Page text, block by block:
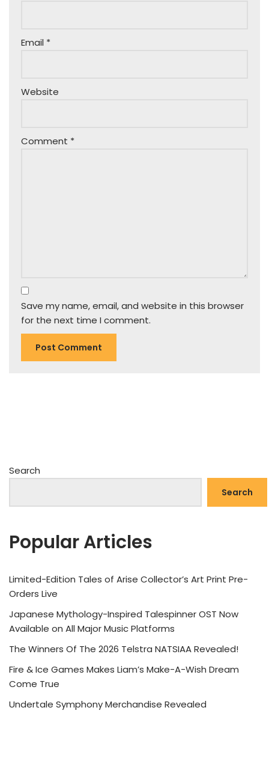
Email *
Website
Comment *
Save my name, email, and website in this browser
for the next time I comment.
Search
Search
Popular Articles
Limited-Edition Tales of Arise Collector’s Art Print Pre-
Orders Live
Japanese Mythology-Inspired Talespinner OST Now
Available on All Major Music Platforms
The Winners Of The 2026 Telstra NATSIAA Revealed!
Fire & Ice Games Makes Liam’s Make-A-Wish Dream
Come True
Undertale Symphony Merchandise Revealed